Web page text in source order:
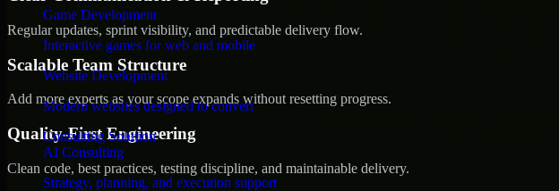
Game Development
Interactive games for web and mobile
Website Development
Modern websites designed to convert
Consulting Solution
AI Consulting
Strategy, planning, and execution support
Regular updates, sprint visibility, and predictable delivery flow.
Scalable Team Structure
Add more experts as your scope expands without resetting progress.
Quality-First Engineering
Clean code, best practices, testing discipline, and maintainable delivery.